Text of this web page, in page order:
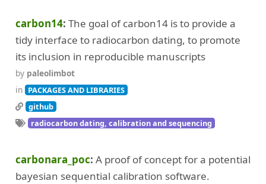
carbon14 The goal of carbon14 is to provide a
tidy interface to radiocarbon dating, to promote
its inclusion in reproducible manuscripts
by paleolimbot
in PACKAGES AND LIBRARIES
github
radiocarbon dating, calibration and sequencing
carbonara_poc A proof of concept for a potential
bayesian sequential calibration software.